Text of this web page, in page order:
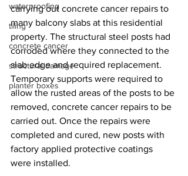
waterproofing
tiling
concrete cancer
structural damage
planter boxes
carrying out concrete cancer repairs to
many balcony slabs at this residential
property. The structural steel posts had
corroded where they connected to the
slab edge and required replacement.
Temporary supports were required to
allow the rusted areas of the posts to be
removed, concrete cancer repairs to be
carried out. Once the repairs were
completed and cured, new posts with
factory applied protective coatings
were installed.